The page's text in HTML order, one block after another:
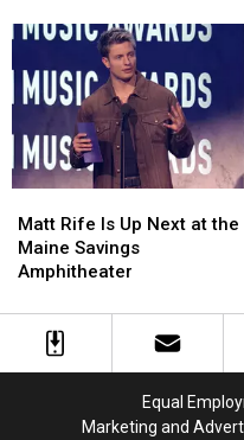
Aim
Build
a
New
Waterfront
Soccer
Aim
Build
a
New
Waterfront
Soccer
Rife
Is
Up
at
Matt Rife Is Up Next at the
Maine Savings
Amphitheater
Rife
Is
Up
at
Equal
Marketing and